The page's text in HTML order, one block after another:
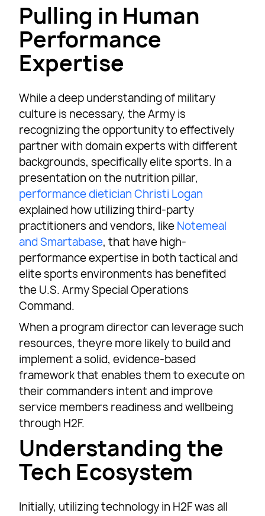
Pulling in Human
Performance
Expertise
While a deep understanding of military
culture is necessary, the Army is
recognizing the opportunity to effectively
partner with domain experts with different
backgrounds, specifically elite sports. In a
presentation on the nutrition pillar,
performance dietician Christi Logan
explained how utilizing third-party
practitioners and vendors, like Notemeal
and Smartabase, that have high-
performance expertise in both tactical and
elite sports environments has benefited
the U.S. Army Special Operations
Command.
When a program director can leverage such
resources, theyre more likely to build and
implement a solid, evidence-based
framework that enables them to execute on
their commanders intent and improve
service members readiness and wellbeing
through H2F.
Understanding the
Tech Ecosystem
Initially, utilizing technology in H2F was all